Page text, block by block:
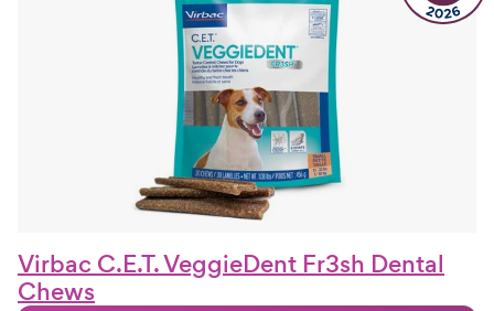
Virbac C.E.T. VeggieDent Fr3sh Dental
Chews